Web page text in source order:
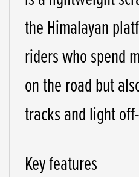
the Himalayan
riders who spend
on the road but
tracks and light
Key features